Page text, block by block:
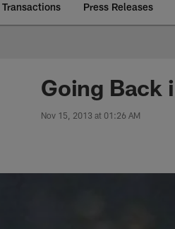
Transactions Press Releases
Going Back
Nov 15, 2013 at 01:26 AM